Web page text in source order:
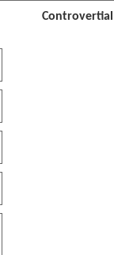
Controvertial